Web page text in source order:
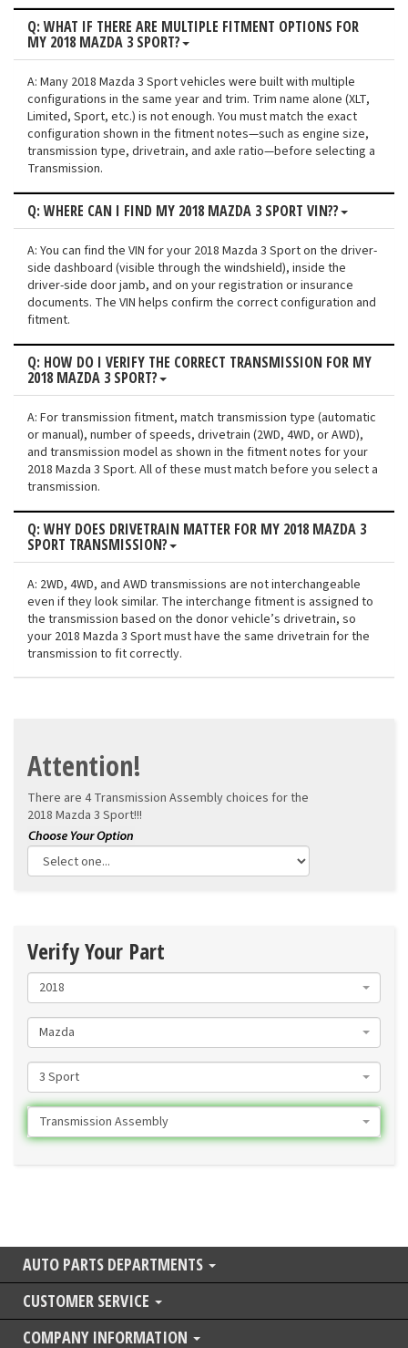
Q: WHAT IF THERE ARE MULTIPLE FITMENT OPTIONS FOR
MY 2018 MAZDA 3 SPORT?
A: Many 2018 Mazda 3 Sport vehicles were built with multiple
configurations in the same year and trim. Trim name alone (XLT,
Limited, Sport, etc.) is not enough. You must match the exact
configuration shown in the fitment notes—such as engine size,
transmission type, drivetrain, and axle ratio—before selecting a
Transmission.
Q: WHERE CAN I FIND MY 2018 MAZDA 3 SPORT VIN??
A: You can find the VIN for your 2018 Mazda 3 Sport on the driver-
side dashboard (visible through the windshield), inside the
driver-side door jamb, and on your registration or insurance
documents. The VIN helps confirm the correct configuration and
fitment.
Q: HOW DO I VERIFY THE CORRECT TRANSMISSION FOR MY
2018 MAZDA 3 SPORT?
A: For transmission fitment, match transmission type (automatic
or manual), number of speeds, drivetrain (2WD, 4WD, or AWD),
and transmission model as shown in the fitment notes for your
2018 Mazda 3 Sport. All of these must match before you select a
transmission.
Q: WHY DOES DRIVETRAIN MATTER FOR MY 2018 MAZDA 3
SPORT TRANSMISSION?
A: 2WD, 4WD, and AWD transmissions are not interchangeable
even if they look similar. The interchange fitment is assigned to
the transmission based on the donor vehicle’s drivetrain, so
your 2018 Mazda 3 Sport must have the same drivetrain for the
transmission to fit correctly.
Attention!
There are 4 Transmission Assembly choices for the
2018 Mazda 3 Sport!!!
Verify Your Part
2018
Mazda
3 Sport
Transmission Assembly
AUTO PARTS DEPARTMENTS
CUSTOMER SERVICE
COMPANY INFORMATION